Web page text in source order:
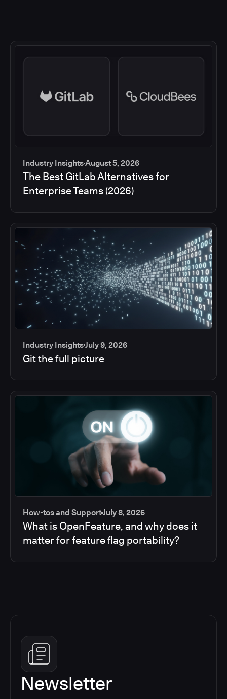
Industry InsightsAugust 5, 2026
The Best GitLab Alternatives for
Enterprise Teams (2026)
Industry InsightsJuly 9, 2026
Git the full picture
How-tos and SupportJuly 8, 2026
What is OpenFeature, and why does it
matter for feature flag portability?
Newsletter